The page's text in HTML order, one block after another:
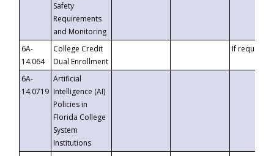
Safety
Requirements
and Monitoring
6A-
14.064
College Credit
Dual Enrollment
If requested
6A-
14.0719
Artificial
Intelligence (AI)
Policies in
Florida College
System
Institutions